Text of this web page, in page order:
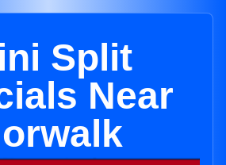
Split
Near